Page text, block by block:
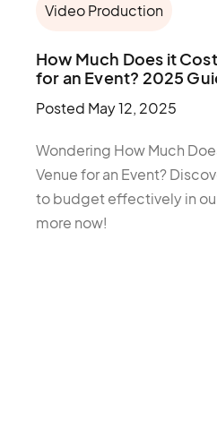
Video Production
How Much Does it
for an Event? 2025
Posted May 12, 2025
Wondering How Much
Venue for an Event?
to budget effectively in
more now!